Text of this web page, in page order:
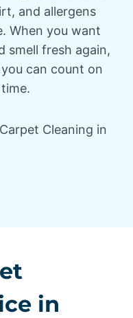
and allergens
When you want
smell fresh again,
can count on
Carpet Cleaning in
in